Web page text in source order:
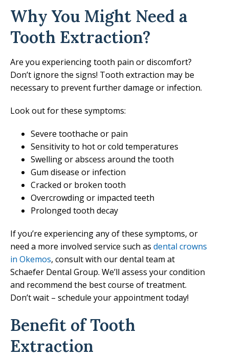
Why You Might Need a
Tooth Extraction?
Are you experiencing tooth pain or discomfort?
Don’t ignore the signs! Tooth extraction may be
necessary to prevent further damage or infection.
Look out for these symptoms:
Severe toothache or pain
Sensitivity to hot or cold temperatures
Swelling or abscess around the tooth
Gum disease or infection
Cracked or broken tooth
Overcrowding or impacted teeth
Prolonged tooth decay
If you’re experiencing any of these symptoms, or
need a more involved service such as dental crowns
in Okemos, consult with our dental team at
Schaefer Dental Group. We’ll assess your condition
and recommend the best course of treatment.
Don’t wait – schedule your appointment today!
Benefit of Tooth
Extraction